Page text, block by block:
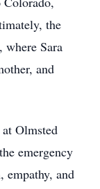
the
where Sara
and
Olmsted
emergency
empathy, and